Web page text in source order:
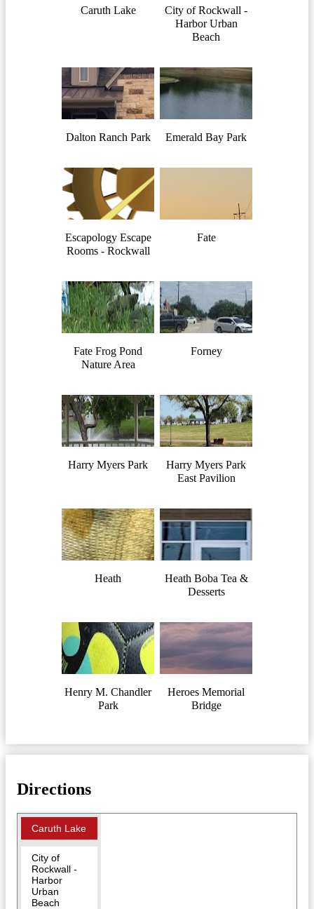
Caruth Lake
City of Rockwall -
Harbor Urban
Beach
Dalton Ranch Park Emerald Bay Park
Escapology Escape
Rooms - Rockwall
Fate
Fate Frog Pond
Nature Area
Forney
Harry Myers Park
Harry Myers Park
East Pavilion
Heath
Heath Boba Tea &
Desserts
Henry M. Chandler
Park
Heroes Memorial
Bridge
Directions
Caruth Lake
City of
Rockwall -
Harbor
Urban
Beach